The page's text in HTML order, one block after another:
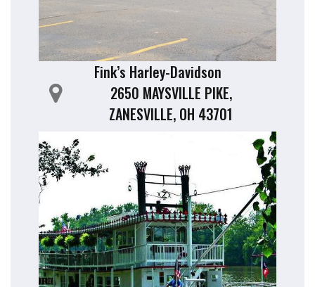
Fink’s Harley-Davidson
2650 MAYSVILLE PIKE,
ZANESVILLE, OH 43701